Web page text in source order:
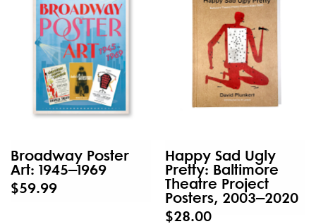
Broadway Poster
Art: 1945–1969
$59.99
Happy Sad Ugly
Pretty: Baltimore
Theatre Project
Posters, 2003–2020
$28.00